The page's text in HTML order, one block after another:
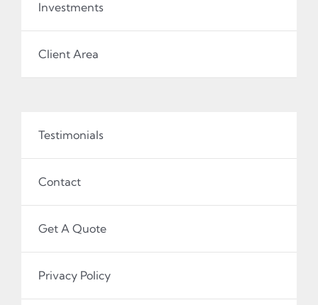
Investments
Client Area
Testimonials
Contact
Get A Quote
Privacy Policy